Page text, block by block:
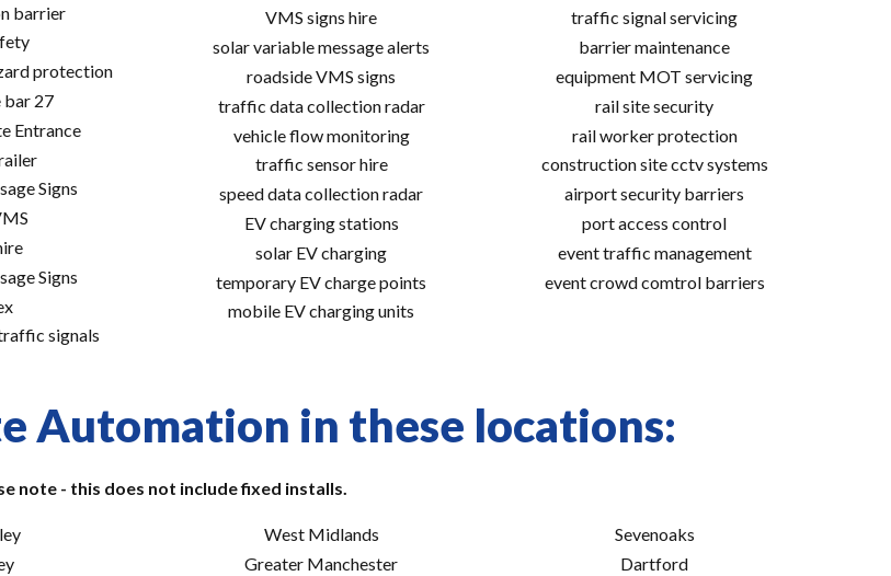
barrier
protection
bar 27
Entrance
Signs
Signs
signals
VMS signs hire
solar variable message alerts
roadside VMS signs
traffic data collection radar
vehicle flow monitoring
traffic sensor hire
speed data collection radar
EV charging stations
solar EV charging
temporary EV charge points
mobile EV charging units
traffic signal servicing
barrier maintenance
equipment MOT servicing
rail site security
rail worker protection
construction site cctv systems
airport security barriers
port access control
event traffic management
event crowd comtrol barriers
Automation in these locations:
note - this does not include fixed installs.
West Midlands
Greater Manchester
Sevenoaks
Dartford